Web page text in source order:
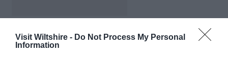
Visit Wiltshire - Do Not Process My Personal
Information